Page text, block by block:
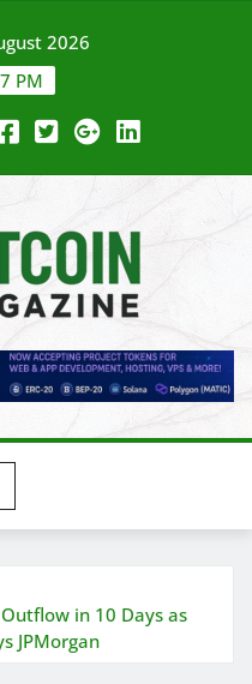
2026
PM
in 10 Days as
JPMorgan